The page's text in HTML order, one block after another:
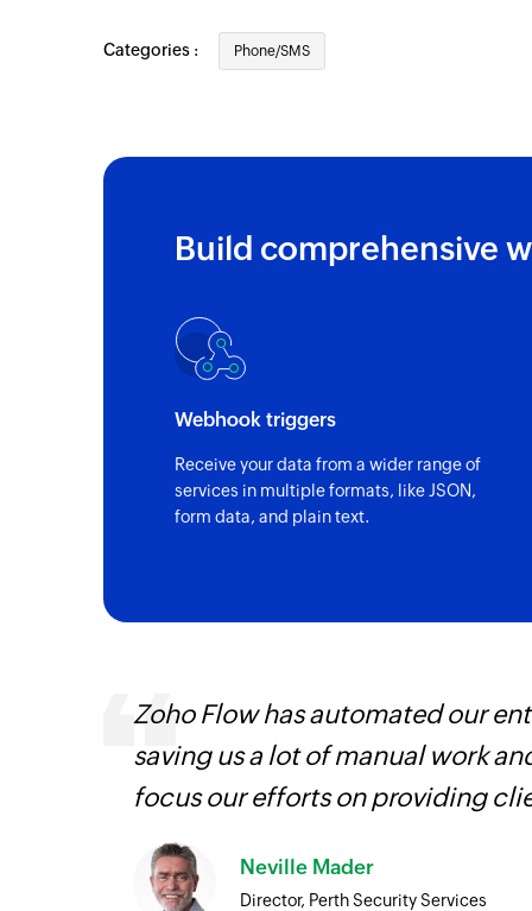
New SMS
Triggers when a new SMS is sent or
New call
Triggers when a call is ended
Categories : Phone/SMS
Build comprehensive
Webhook triggers
Receive your data from a wider range of
services in multiple formats, like JSON,
form data, and plain text.
Zoho Flow has automated our
saving us a lot of manual work
focus our efforts on providing
Neville Mader
Director, Perth Security Services